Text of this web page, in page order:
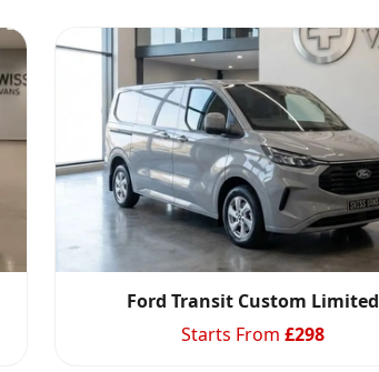
Ford Transit Custom Limited
Starts From £298